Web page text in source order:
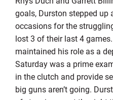
goals, Durston stepped up
occasions for the
lost 3 of their last 4
maintained his role as a
Saturday was a prime
in the clutch and provide
big guns aren’t going.